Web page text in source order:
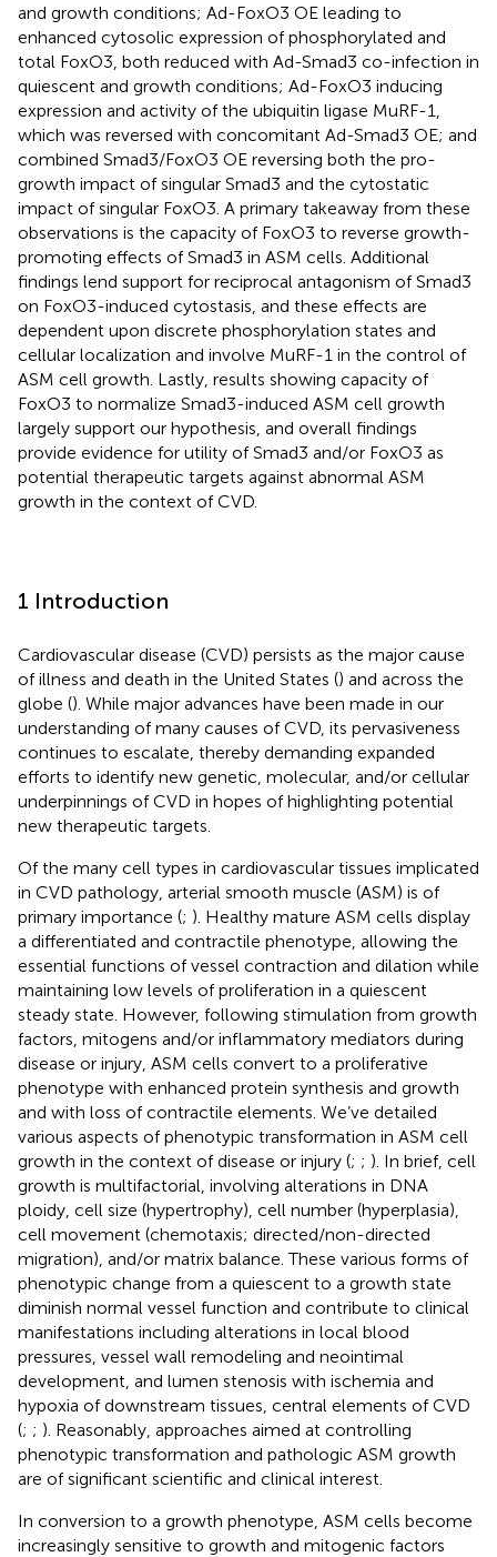
and growth conditions; Ad-FoxO3 OE leading to
enhanced cytosolic expression of phosphorylated and
total FoxO3, both reduced with Ad-Smad3 co-infection in
quiescent and growth conditions; Ad-FoxO3 inducing
expression and activity of the ubiquitin ligase MuRF-1,
which was reversed with concomitant Ad-Smad3 OE; and
combined Smad3/FoxO3 OE reversing both the pro-
growth impact of singular Smad3 and the cytostatic
impact of singular FoxO3. A primary takeaway from these
observations is the capacity of FoxO3 to reverse growth-
promoting effects of Smad3 in ASM cells. Additional
findings lend support for reciprocal antagonism of Smad3
on FoxO3-induced cytostasis, and these effects are
dependent upon discrete phosphorylation states and
cellular localization and involve MuRF-1 in the control of
ASM cell growth. Lastly, results showing capacity of
FoxO3 to normalize Smad3-induced ASM cell growth
largely support our hypothesis, and overall findings
provide evidence for utility of Smad3 and/or FoxO3 as
potential therapeutic targets against abnormal ASM
growth in the context of CVD.
1 Introduction
Cardiovascular disease (CVD) persists as the major cause
of illness and death in the United States () and across the
globe (). While major advances have been made in our
understanding of many causes of CVD, its pervasiveness
continues to escalate, thereby demanding expanded
efforts to identify new genetic, molecular, and/or cellular
underpinnings of CVD in hopes of highlighting potential
new therapeutic targets.
Of the many cell types in cardiovascular tissues implicated
in CVD pathology, arterial smooth muscle (ASM) is of
primary importance (; ). Healthy mature ASM cells display
a differentiated and contractile phenotype, allowing the
essential functions of vessel contraction and dilation while
maintaining low levels of proliferation in a quiescent
steady state. However, following stimulation from growth
factors, mitogens and/or inflammatory mediators during
disease or injury, ASM cells convert to a proliferative
phenotype with enhanced protein synthesis and growth
and with loss of contractile elements. We’ve detailed
various aspects of phenotypic transformation in ASM cell
growth in the context of disease or injury (; ; ). In brief, cell
growth is multifactorial, involving alterations in DNA
ploidy, cell size (hypertrophy), cell number (hyperplasia),
cell movement (chemotaxis; directed/non-directed
migration), and/or matrix balance. These various forms of
phenotypic change from a quiescent to a growth state
diminish normal vessel function and contribute to clinical
manifestations including alterations in local blood
pressures, vessel wall remodeling and neointimal
development, and lumen stenosis with ischemia and
hypoxia of downstream tissues, central elements of CVD
(; ; ). Reasonably, approaches aimed at controlling
phenotypic transformation and pathologic ASM growth
are of significant scientific and clinical interest.
In conversion to a growth phenotype, ASM cells become
increasingly sensitive to growth and mitogenic factors